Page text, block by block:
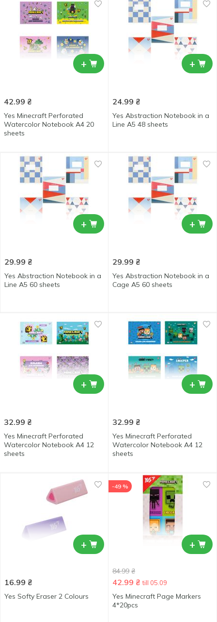
+
42.99 ₴
Yes Minecraft Perforated
Watercolor Notebook А4 20
sheets
+
24.99 ₴
Yes Abstraction Notebook in a
Line А5 48 sheets
+
29.99 ₴
Yes Abstraction Notebook in a
Line А5 60 sheets
+
29.99 ₴
Yes Abstraction Notebook in a
Cage А5 60 sheets
+
32.99 ₴
Yes Minecraft Perforated
Watercolor Notebook А4 12
sheets
+
32.99 ₴
Yes Minecraft Perforated
Watercolor Notebook А4 12
sheets
+
16.99 ₴
Yes Softy Eraser 2 Colours
+
-49 %
84.99 ₴
42.99 ₴ till 05.09
Yes Minecraft Page Markers
4*20pcs